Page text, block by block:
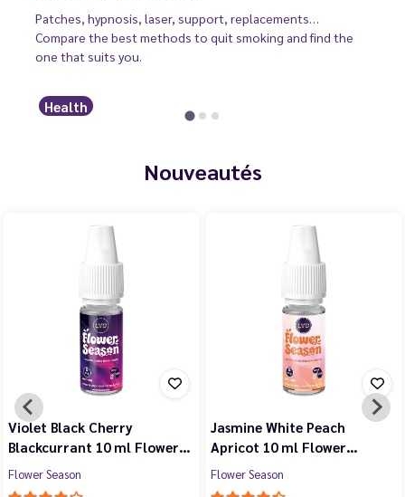
Patches, hypnosis, laser, support, replacements…
Compare the best methods to quit smoking and find the
one that suits you.
Health
Nouveautés
Violet Black Cherry
Blackcurrant 10 ml Flower…
Flower Season
Jasmine White Peach
Apricot 10 ml Flower…
Flower Season